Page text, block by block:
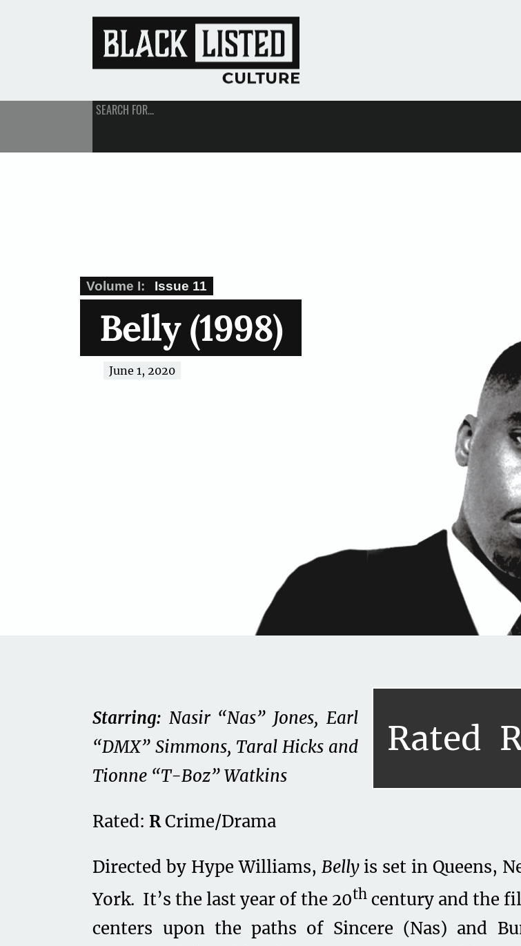
SEARCH FOR...
Volume I Issue 11
Belly (1998)
June 1, 2020
Rated
Starring: Nasir “Nas” Jones, Earl
“DMX” Simmons, Taral Hicks and
Tionne “T-Boz” Watkins
Rated: RCrime/Drama
Directed by Hype Williams, Bellyis set in Queens,
York. It’s the last year of the 20thcentury and the
centers upon the paths of Sincere (Nas) and